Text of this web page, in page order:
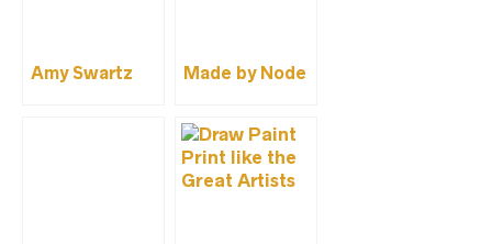
Amy Swartz Made by Node